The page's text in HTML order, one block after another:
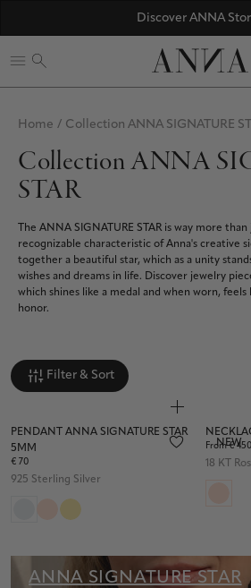
Discover ANNA
Home / Collection ANNA SIGNATURE
Collection ANNA
STAR
The ANNA SIGNATURE STAR is way more
recognizable characteristic of Anna's creative
together a beautiful star, which as a unity
wishes and dreams in life. Discover jewelry
which shines like a medal and when worn, feels
honor.
Filter & Sort
PENDANT ANNA SIGNATURE STAR
5MM
€ 70
925 Sterling Silver
NEW
From € 450
18 KT
ANNA SIGNATURE STAR